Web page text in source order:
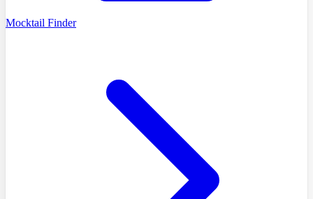
Mocktail Finder